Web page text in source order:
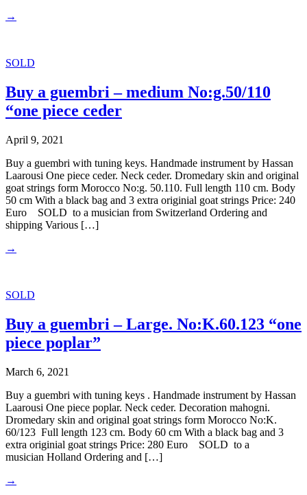
→
SOLD
Buy a guembri – medium No:g.50/110
“one piece ceder
April 9, 2021
Buy a guembri with tuning keys. Handmade instrument by Hassan
Laarousi One piece ceder. Neck ceder. Dromedary skin and original
goat strings form Morocco No:g. 50.110. Full length 110 cm. Body
50 cm With a black bag and 3 extra originial goat strings Price: 240
Euro SOLD to a musician from Switzerland Ordering and
shipping Various […]
→
SOLD
Buy a guembri – Large. No:K.60.123 “one
piece poplar”
March 6, 2021
Buy a guembri with tuning keys . Handmade instrument by Hassan
Laarousi One piece poplar. Neck ceder. Decoration mahogni.
Dromedary skin and original goat strings form Morocco No:K.
60/123 Full length 123 cm. Body 60 cm With a black bag and 3
extra originial goat strings Price: 280 Euro SOLD to a
musician Holland Ordering and […]
→